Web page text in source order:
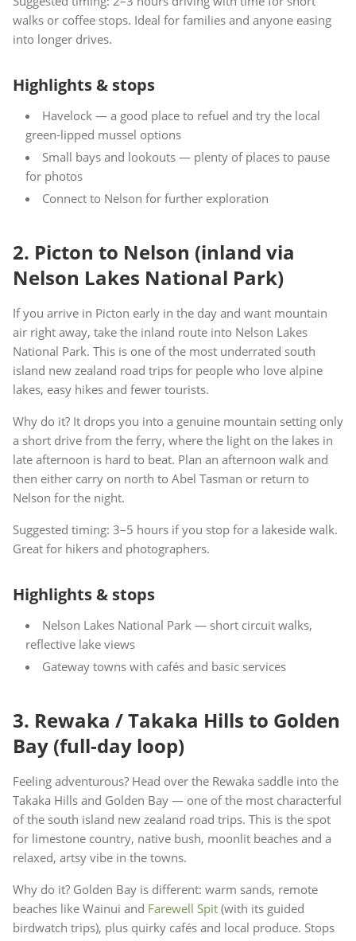
walks or coffee stops. Ideal for families and anyone easing
into longer drives.
Highlights & stops
Havelock — a good place to refuel and try the local
green-lipped mussel options
Small bays and lookouts — plenty of places to pause
for photos
Connect to Nelson for further exploration
2. Picton to Nelson (inland via
Nelson Lakes National Park)
If you arrive in Picton early in the day and want mountain
air right away, take the inland route into Nelson Lakes
National Park. This is one of the most underrated south
island new zealand road trips for people who love alpine
lakes, easy hikes and fewer tourists.
Why do it? It drops you into a genuine mountain setting only
a short drive from the ferry, where the light on the lakes in
late afternoon is hard to beat. Plan an afternoon walk and
then either carry on north to Abel Tasman or return to
Nelson for the night.
Suggested timing: 3–5 hours if you stop for a lakeside walk.
Great for hikers and photographers.
Highlights & stops
Nelson Lakes National Park — short circuit walks,
reflective lake views
Gateway towns with cafés and basic services
3. Rewaka / Takaka Hills to Golden
Bay (full-day loop)
Feeling adventurous? Head over the Rewaka saddle into the
Takaka Hills and Golden Bay — one of the most characterful
of the south island new zealand road trips. This is the spot
for limestone country, native bush, moonlit beaches and a
relaxed, artsy vibe in the towns.
Why do it? Golden Bay is different: warm sands, remote
beaches like Wainui and Farewell Spit (with its guided
birdwatch trips), plus quirky cafés and local produce. Stops